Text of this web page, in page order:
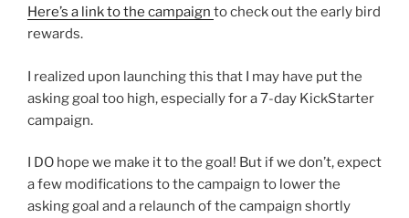
Here’s a link to the campaign to check out the early bird
rewards.
I realized upon launching this that I may have put the
asking goal too high, especially for a 7-day KickStarter
campaign.
I DO hope we make it to the goal! But if we don’t, expect
a few modifications to the campaign to lower the
asking goal and a relaunch of the campaign shortly